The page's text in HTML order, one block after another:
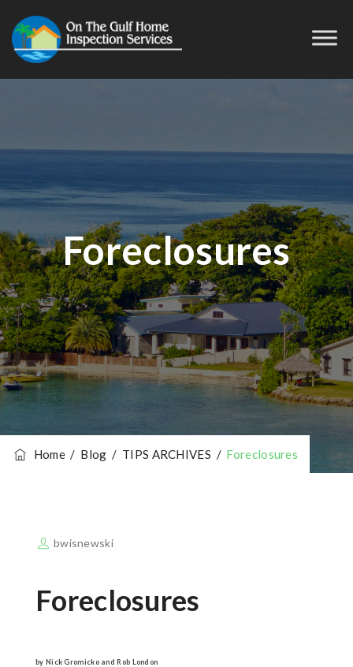
Foreclosures
Home/ Blog / TIPS ARCHIVES / Foreclosures
bwisnewski
Foreclosures
by Nick Gromicko and Rob London